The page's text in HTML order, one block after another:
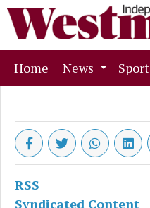
Home (current)
News Sport
RSS
Syndicated Content